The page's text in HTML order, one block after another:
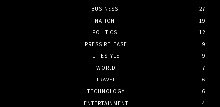
BUSINESS
27
NATION
19
POLITICS
12
PRESS RELEASE
9
LIFESTYLE
9
WORLD
7
TRAVEL
6
TECHNOLOGY
6
ENTERTAINMENT
4